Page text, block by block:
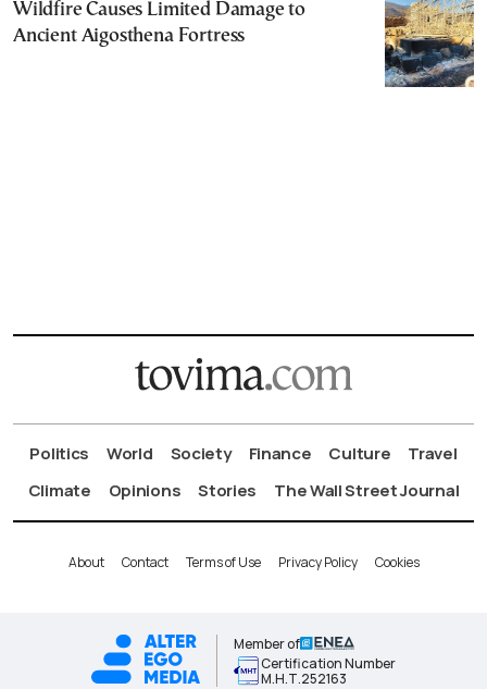
Wildfire Causes Limited Damage to
Ancient Aigosthena Fortress
Politics World Society Finance Culture
Travel
Climate
Opinions Stories The Wall Street Journal
About Contact Terms of Use Privacy Policy Cookies
Member of
Certification Number
Μ.Η.Τ.252163